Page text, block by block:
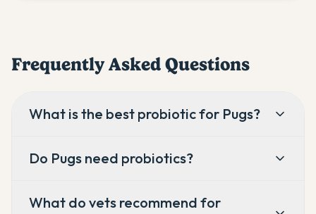
Frequently Asked Questions
What is the best probiotic for Pugs?
Do Pugs need probiotics?
What do vets recommend for